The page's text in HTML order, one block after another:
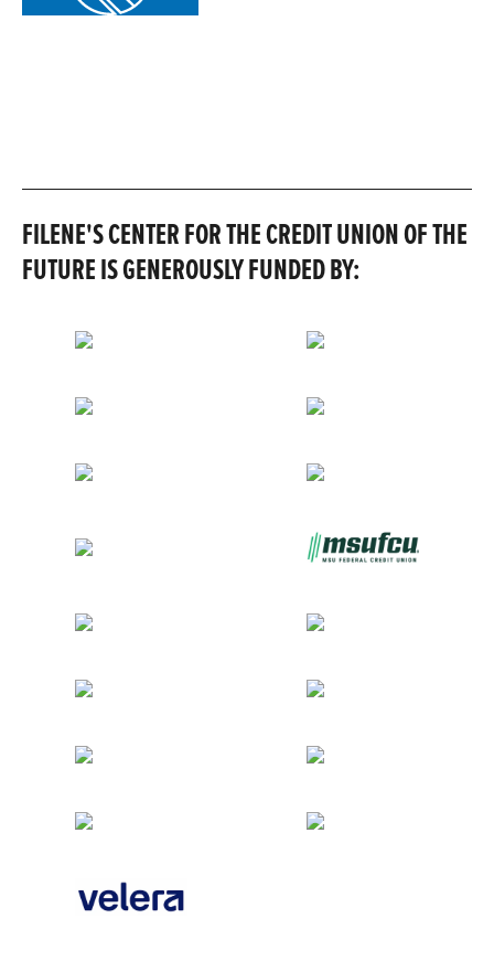
FILENE'S CENTER FOR THE CREDIT UNION OF THE
FUTURE IS GENEROUSLY FUNDED BY: